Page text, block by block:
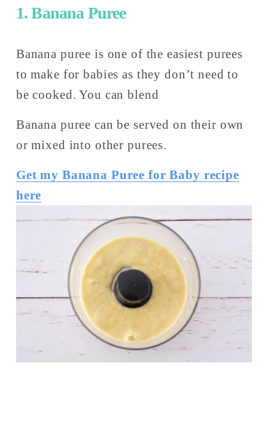
1. Banana Puree
Banana puree is one of the easiest purees
to make for babies as they don’t need to
be cooked. You can blend
Banana puree can be served on their own
or mixed into other purees.
Get my Banana Puree for Baby recipe
here